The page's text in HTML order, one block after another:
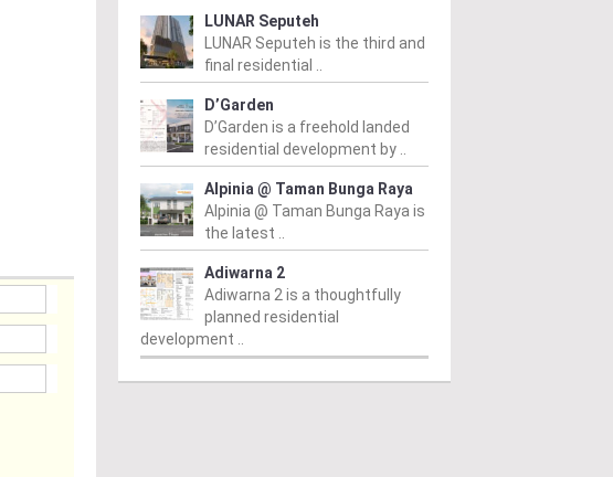
LUNAR Seputeh
LUNAR Seputeh is the third and
final residential ..
D’Garden
D’Garden is a freehold landed
residential development by ..
Alpinia @ Taman Bunga Raya
Alpinia @ Taman Bunga Raya is
the latest ..
Adiwarna 2
Adiwarna 2 is a thoughtfully
planned residential
development ..